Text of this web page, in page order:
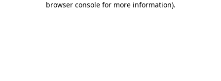
browser console for more information).